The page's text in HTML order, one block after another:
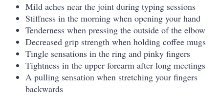
Mild aches near the joint during typing sessions
Stiffness in the morning when opening your hand
Tenderness when pressing the outside of the elbow
Decreased grip strength when holding coffee mugs
Tingle sensations in the ring and pinky fingers
Tightness in the upper forearm after long meetings
A pulling sensation when stretching your fingers
backwards